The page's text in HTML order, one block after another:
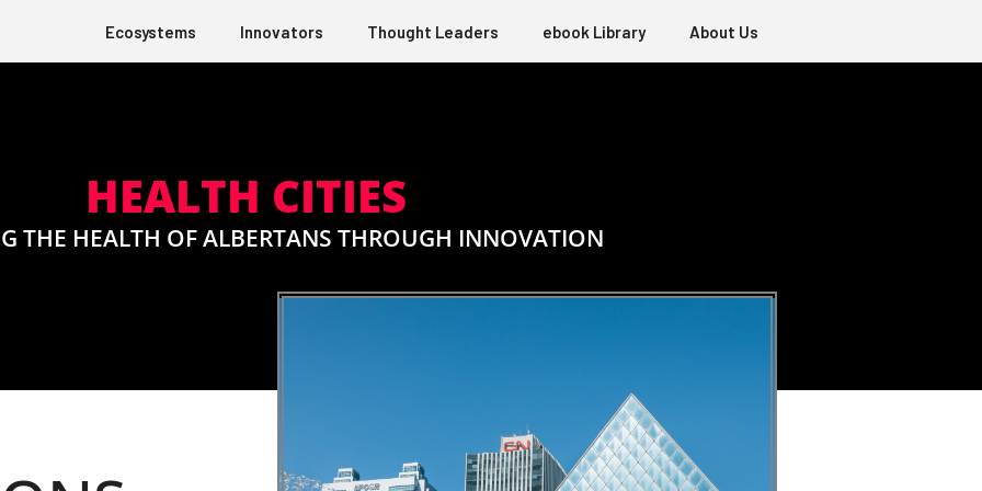
Ecosystems Innovators Thought Leaders ebook Library About Us
HEALTH CITIES
THE HEALTH OF ALBERTANS THROUGH INNOVATION